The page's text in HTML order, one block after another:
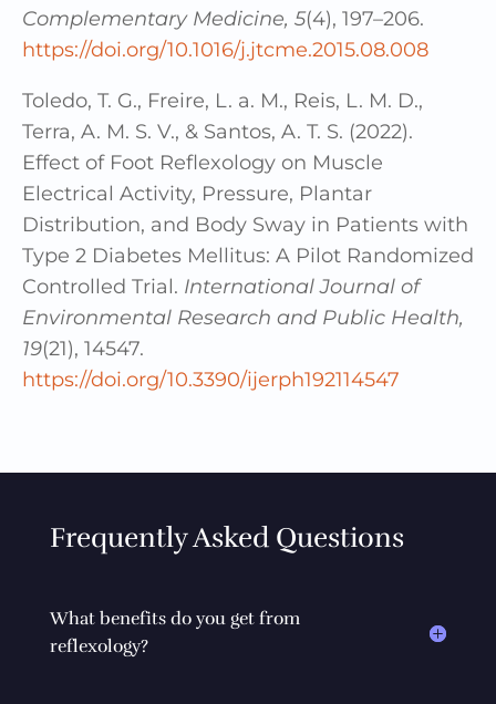
Complementary Medicine, 5(4), 197–206.
https://doi.org/10.1016/j.jtcme.2015.08.008
Toledo, T. G., Freire, L. a. M., Reis, L. M. D.,
Terra, A. M. S. V., & Santos, A. T. S. (2022).
Effect of Foot Reflexology on Muscle
Electrical Activity, Pressure, Plantar
Distribution, and Body Sway in Patients with
Type 2 Diabetes Mellitus: A Pilot Randomized
Controlled Trial. International Journal of
Environmental Research and Public Health,
19(21), 14547.
https://doi.org/10.3390/ijerph192114547
Frequently Asked Questions
What benefits do you get from
reflexology?